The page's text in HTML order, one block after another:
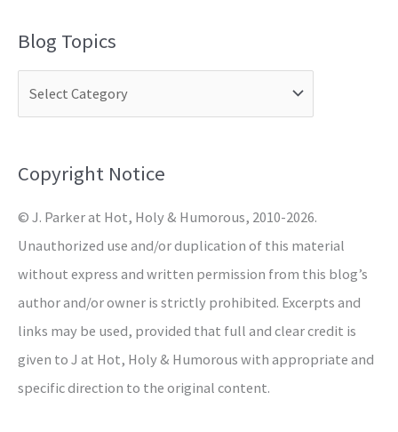
r
o
:
Blog Topics
Copyright Notice
© J. Parker at Hot, Holy & Humorous, 2010-2026.
Unauthorized use and/or duplication of this material
without express and written permission from this blog’s
author and/or owner is strictly prohibited. Excerpts and
links may be used, provided that full and clear credit is
given to J at Hot, Holy & Humorous with appropriate and
specific direction to the original content.